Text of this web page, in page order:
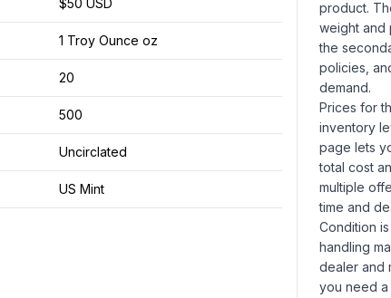
$50 USD
1 Troy Ounce oz
20
500
Uncirclated
US Mint
product.
weight and
the
policies,
demand.
Prices for
inventory
page lets
total cost
multiple
time and
Condition
handling
dealer and
you need